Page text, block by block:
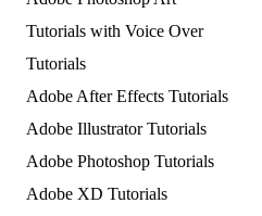
Tutorials with Voice Over
Tutorials
Adobe After Effects Tutorials
Adobe Illustrator Tutorials
Adobe Photoshop Tutorials
Adobe XD Tutorials